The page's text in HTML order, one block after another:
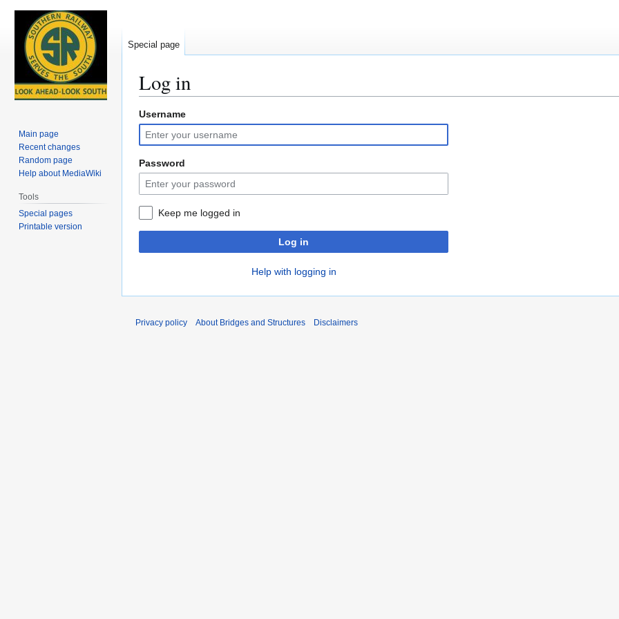
Log in
Jump
to
navigation
Jump
to
search
Username
Password
Keep me logged in
Log in
Help with logging in
Special page
Main page
Recent changes
Random page
Help about MediaWiki
Tools
Special pages
Printable version
Privacy policy About Bridges and Structures Disclaimers